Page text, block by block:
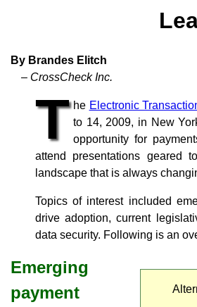
By Brandes Elitch
– CrossCheck Inc.
T he Electronic
to 14, 2009, in New
opportunity for
attend presentations geared
landscape that is always
Topics of interest included
drive adoption, current
data security. Following is an
Emerging
payment